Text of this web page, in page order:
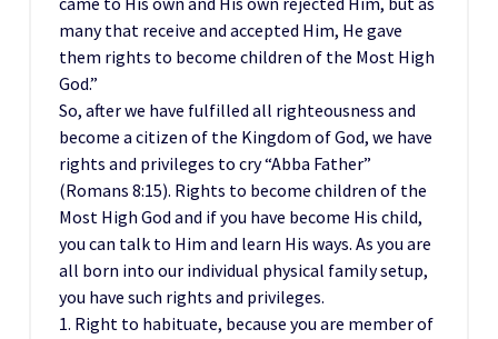
many that receive and accepted Him, He gave
them rights to become children of the Most High
God.”
So, after we have fulfilled all righteousness and
become a citizen of the Kingdom of God, we have
rights and privileges to cry “Abba Father”
(Romans 8:15). Rights to become children of the
Most High God and if you have become His child,
you can talk to Him and learn His ways. As you are
all born into our individual physical family setup,
you have such rights and privileges.
1. Right to habituate, because you are member of